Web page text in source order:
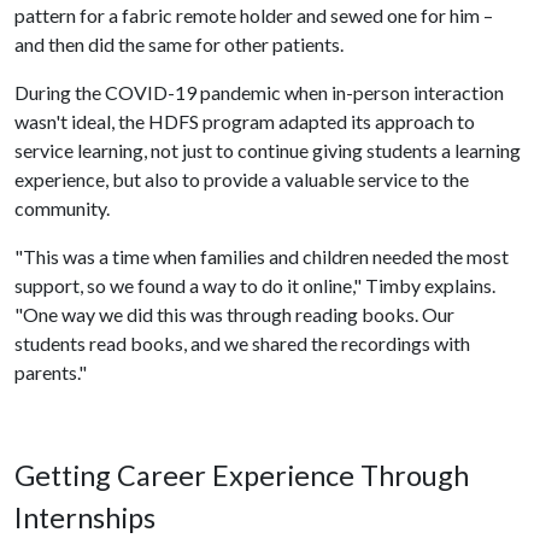
pattern for a fabric remote holder and sewed one for him –
and then did the same for other patients.
During the COVID-19 pandemic when in-person interaction
wasn't ideal, the HDFS program adapted its approach to
service learning, not just to continue giving students a learning
experience, but also to provide a valuable service to the
community.
"This was a time when families and children needed the most
support, so we found a way to do it online," Timby explains.
"One way we did this was through reading books. Our
students read books, and we shared the recordings with
parents."
Getting Career Experience Through
Internships